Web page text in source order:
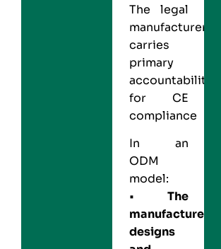
The legal
manufacturer
carries
primary
accountability
for CE
compliance
In an
ODM
model:
• The
manufacturer
designs